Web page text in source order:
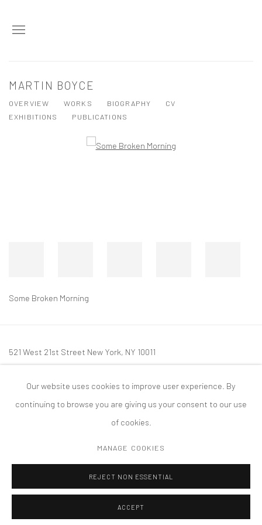
MARTIN BOYCE
OVERVIEW WORKS BIOGRAPHY
CV
EXHIBITIONS
PUBLICATIONS
Some Broken Morning
521 West 21st Street New York, NY 10011
mail@tanyabonakdargallery.com
COPYRIGHT © 2026 TANYA BONAKDAR GALLERY SITE BY ARTLOGIC
Our website uses cookies to improve user experience. By
continuing to browse you are giving us your consent to our use
of cookies.
MANAGE COOKIES
REJECT NON ESSENTIAL
ACCEPT